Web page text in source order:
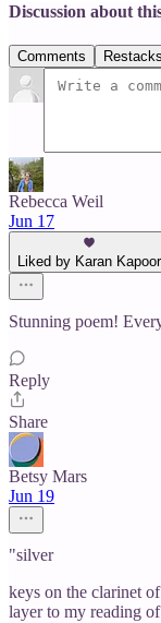
Discussion about
Comments Restacks
Rebecca Weil
Jun 17
Liked by Karan Kapoor
Stunning poem!
Reply
Share
Betsy Mars
Jun 19
"silver
keys on the clarinet
layer to my reading